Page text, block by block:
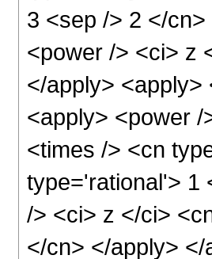
3 <sep /> 2 </
<power /> <ci> z
</apply>
<apply> <power
<times /> <cn
type='rational'> 1
/> <ci> z </ci>
</cn> </apply>